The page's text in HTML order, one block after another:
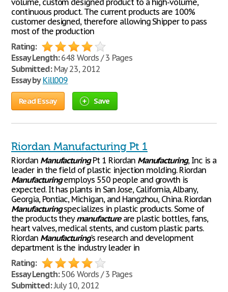
volume, custom designed product to a high-volume,
continuous product. The current products are 100%
customer designed, therefore allowing Shipper to pass
most of the production
Rating:
Essay Length:648 Words / 3 Pages
Submitted:May 23, 2012
Essay by Kill009
Read Essay Save
Riordan Manufacturing Pt 1
Riordan ManufacturingPt 1 Riordan Manufacturing, Inc is a
leader in the field of plastic injection molding. Riordan
Manufacturingemploys 550 people and growth is
expected. It has plants in San Jose, California, Albany,
Georgia, Pontiac, Michigan, and Hangzhou, China. Riordan
Manufacturingspecializes in plastic products. Some of
the products theymanufactureare plastic bottles, fans,
heart valves, medical stents, and custom plastic parts.
Riordan Manufacturing's research and development
department is the industry leader in
Rating:
Essay Length:506 Words / 3 Pages
Submitted:July 10, 2012